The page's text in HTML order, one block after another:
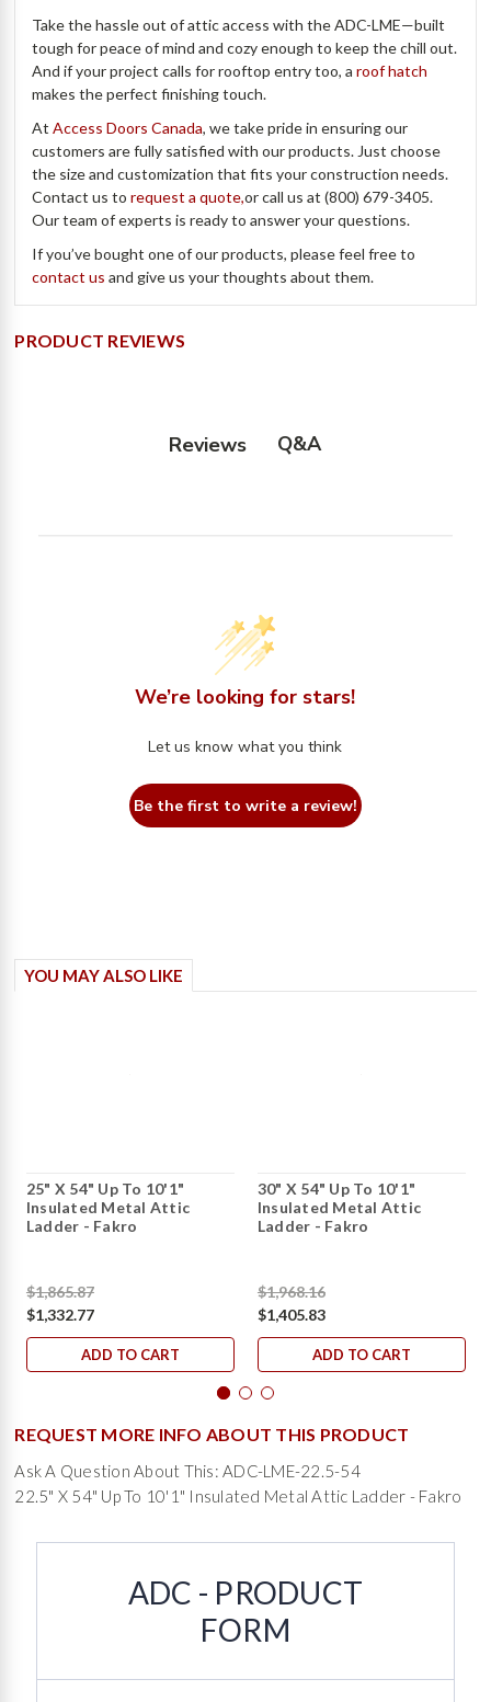
Take the hassle out of attic access with the ADC-LME—built
tough for peace of mind and cozy enough to keep the chill out.
And if your project calls for rooftop entry too, aroof hatch
makes the perfect finishing touch.
AtAccess Doors Canada, we take pride in ensuring our
customers are fully satisfied with our products. Just choose
the size and customization that fits your construction needs.
Contact us torequest a quote,or call us at (800) 679-3405.
Our team of experts is ready to answer your questions.
If you’ve bought one of our products, please feel free to
contact us and give us your thoughts about them.
PRODUCT REVIEWS
Reviews Q&A
We’re looking for stars!
Let us know what you think
Be the first to write a review!
YOU MAY ALSO LIKE
25" X 54" Up To 10'1"
Insulated Metal Attic
Ladder - Fakro
$1,865.87
$1,332.77
ADD TO CART
30" X 54" Up To 10'1"
Insulated Metal Attic
Ladder - Fakro
$1,968.16
$1,405.83
ADD TO CART
REQUEST MORE INFO ABOUT THIS PRODUCT
Ask A Question About This: ADC-LME-22.5-54
22.5" X 54" Up To 10'1" Insulated Metal Attic Ladder - Fakro
ADC - PRODUCT
FORM